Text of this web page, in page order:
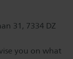
31, 7334 DZ
you on what